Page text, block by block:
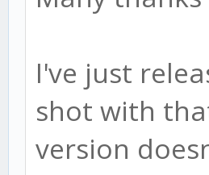
I've just
shot with
version